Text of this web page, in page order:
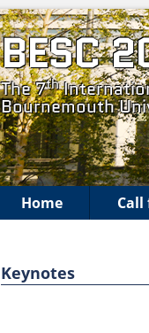
BESC
The 7th
Bournemouth
Home Call
Keynotes